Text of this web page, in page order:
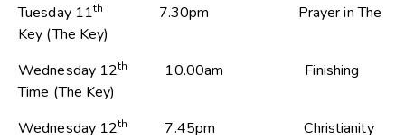
Tuesday 11th
7.30pm Prayer in The
Key (The Key)
Wednesday 12th
10.00am Finishing
Time (The Key)
Wednesday 12th
7.45pm Christianity